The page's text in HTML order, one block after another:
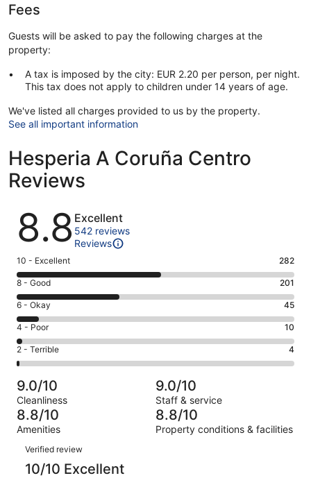
Fees
Guests will be asked to pay the following charges at the
property:
A tax is imposed by the city: EUR 2.20 per person, per night.
This tax does not apply to children under 14 years of age.
We've listed all charges provided to us by the property.
See all important information
Hesperia A Coruña Centro
Reviews
Reviews
8.8 Excellent
542 reviews
Reviews
Rating
10
-
Excellent.
282
out
of
542
10 - Excellent 282
Rating
8
-
Good.
201
out
of
542
reviews
8 - Good 201
Rating
6
-
Okay.
45
of
542
reviews
6 - Okay 45
Rating
4
-
Poor.
10
out
of
542
4 - Poor 10
Rating
2
-
Terrible.
4
out
of
542
reviews
2 - Terrible 4
9.0/10
Cleanliness
9.0/10
Staff & service
8.8/10
Amenities
8.8/10
Property conditions & facilities
Reviews
Verified review
10/10 Excellent